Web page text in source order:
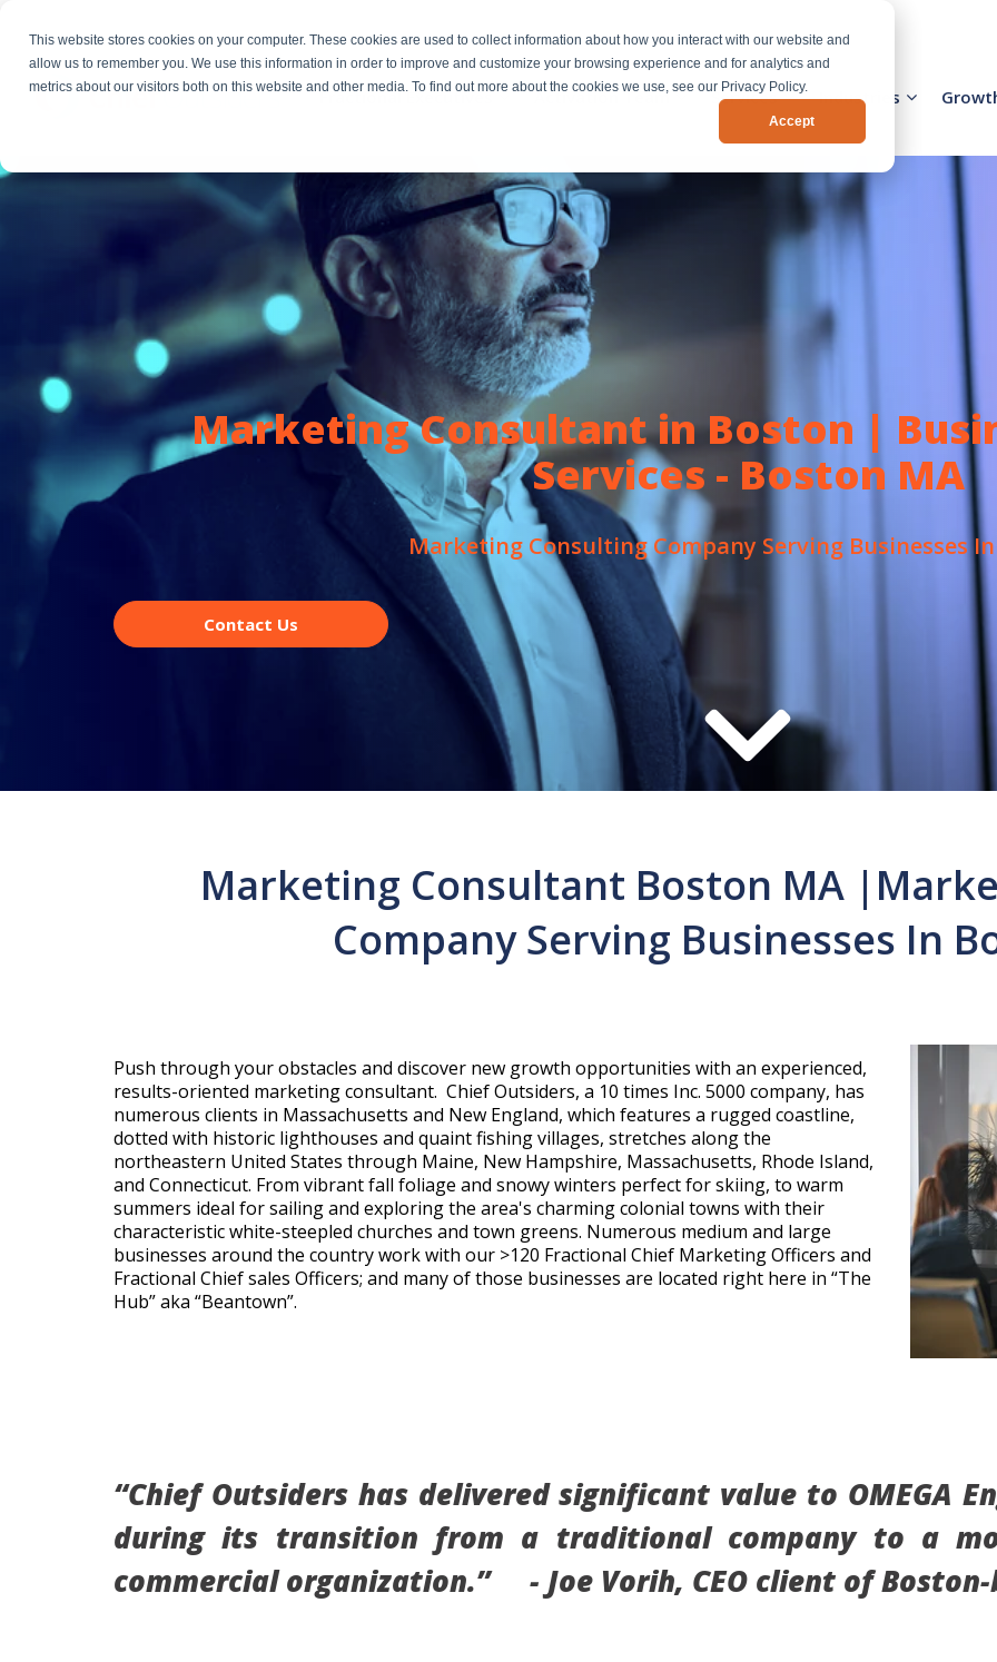
This website stores cookies on your computer. These cookies are used to collect information about how you interact with our website and
allow us to remember you. We use this information in order to improve and customize your browsing experience and for analytics and
metrics about our visitors both on this website and other media. To find out more about the cookies we use, see our Privacy Policy.
Accept
Fractional Executives Activation Team Services Industries
Marketing Consultant in Boston |
Services - Boston MA
Marketing Consulting Company Serving Businesses
Contact Us
Marketing Consultant Boston MA
Company Serving Businesses In
Push through your obstacles and discover new growth opportunities with an experienced,
results-oriented marketing consultant. Chief Outsiders, a 10 times Inc. 5000 company, has
numerous clients in Massachusetts and New England, which features a rugged coastline,
dotted with historic lighthouses and quaint fishing villages, stretches along the
northeastern United States through Maine, New Hampshire, Massachusetts, Rhode Island,
and Connecticut. From vibrant fall foliage and snowy winters perfect for skiing, to warm
summers ideal for sailing and exploring the area's charming colonial towns with their
characteristic white-steepled churches and town greens. Numerous medium and large
businesses around the country work with our >120 Fractional Chief Marketing Officers and
Fractional Chief sales Officers; and many of those businesses are located right here in “The
Hub” aka “Beantown”.
“Chief Outsiders has delivered significant value to OMEGA
during its transition from a traditional company to a
commercial organization.” - Joe Vorih, CEO client of